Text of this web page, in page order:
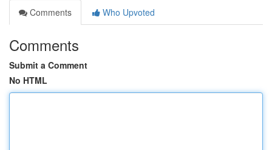
Comments
Who Upvoted
Comments
Submit a Comment
No HTML